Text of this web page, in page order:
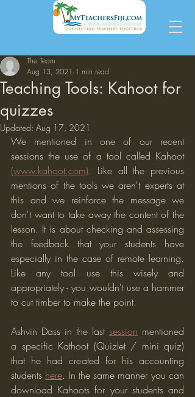
Teaching Tools: Kahoot for
quizzes
The Team
Aug 13, 2021 1 min read
Updated: Aug 17, 2021
We mentioned in one of our recent
sessions the use of a tool called Kahoot
(www.kahoot.com). Like all the previous
mentions of the tools we aren't experts at
this and we reinforce the message we
don't want to take away the content of the
lesson. It is about checking and assessing
the feedback that your students have
especially in the case of remote learning.
Like any tool use this wisely and
appropriately - you wouldn't use a hammer
to cut timber to make the point.
Ashvin Dass in the last session mentioned
a specific Kathoot (Quizlet / mini quiz)
that he had created for his accounting
students here. In the same manner you can
download Kahoots for your students and